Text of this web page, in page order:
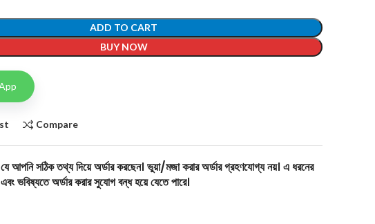
ADD TO CART
BUY NOW
Compare
আপনি সঠিক তথ্য দিয়ে অর্ডার করছেন। ভুয়া/মজা করার অর্ডার গ্রহণযোগ্য নয়। এ ধরনের
ভবিষ্যতে অর্ডার করার সুযোগ বন্ধ হয়ে যেতে পারে।